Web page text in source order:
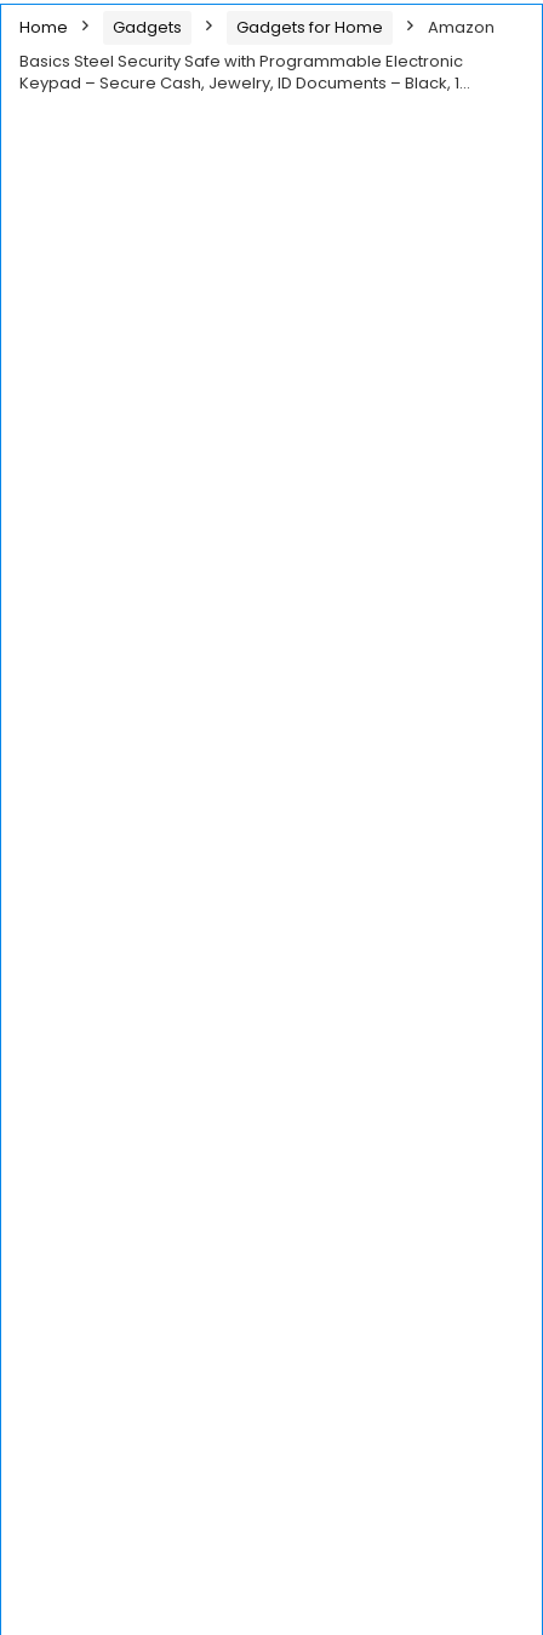
Home Gadgets Gadgets for Home
Amazon
Basics Steel Security Safe with Programmable Electronic
Keypad – Secure Cash, Jewelry, ID Documents – Black, 1…